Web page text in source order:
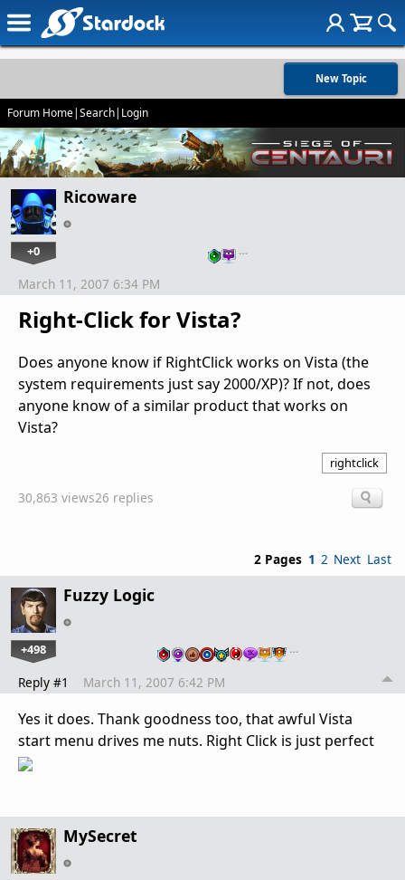
New Topic
Forum Home|Search| Login
Ricoware
+0 …
Right-Click for Vista?
March 11, 2007 6:34 PM
Does anyone know if RightClick works on Vista (the
system requirements just say 2000/XP)? If not, does
anyone know of a similar product that works on
Vista?
rightclick
30,863 views26 replies
2 Pages 1 2 Next Last
Fuzzy Logic
+498 …
Reply #1 March 11, 2007 6:42 PM
Yes it does. Thank goodness too, that awful Vista
start menu drives me nuts. Right Click is just perfect
MySecret